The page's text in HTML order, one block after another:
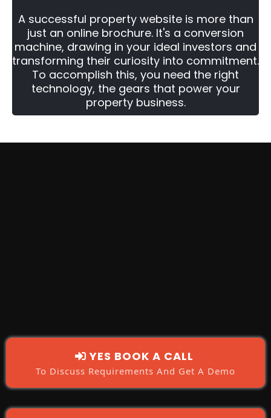
A successful property website is more than
just an online brochure. It's a conversion
machine, drawing in your ideal investors and
transforming their curiosity into commitment.
To accomplish this, you need the right
technology, the gears that power your
property business.
YES BOOK A CALL
To Discuss Requirements And Get A Demo